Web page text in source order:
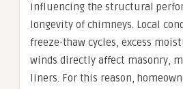
influencing the structural
longevity of chimneys. Local
freeze-thaw cycles, excess
winds directly affect masonry,
liners. For this reason,